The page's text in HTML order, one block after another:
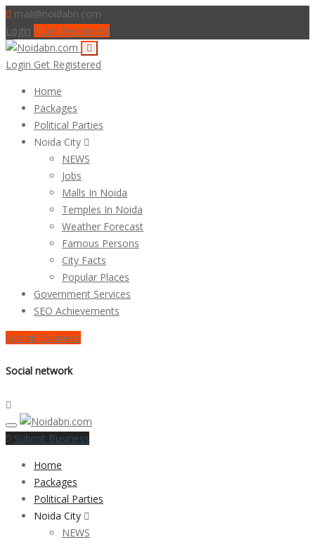
mail@noidabn.com
Login
Get Registered
Login Get Registered
Home
Packages
Political Parties
Noida City
NEWS
Jobs
Malls In Noida
Temples In Noida
Weather Forecast
Famous Persons
City Facts
Popular Places
Government Services
SEO Achievements
Submit Business
Social network
Submit Business
Home
Packages
Political Parties
Noida City
NEWS